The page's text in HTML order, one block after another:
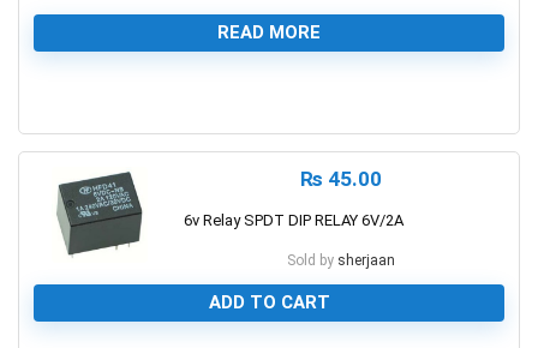
READ MORE
₨ 45.00
6v Relay SPDT DIP RELAY 6V/2A
Sold by sherjaan
ADD TO CART